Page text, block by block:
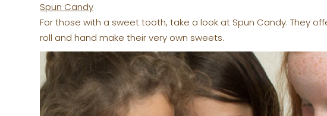
Spun Candy
For those with a sweet tooth, take a look at Spun Candy. They
roll and hand make their very own sweets.